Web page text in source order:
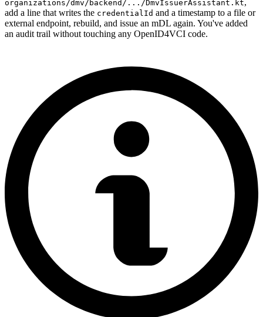
organizations/dmv/backend/.../DmvIssuerAssistant.kt
add a line that writes the credentialId and a timestamp to a file or
external endpoint, rebuild, and issue an mDL again. You've added
an audit trail without touching any OpenID4VCI code.